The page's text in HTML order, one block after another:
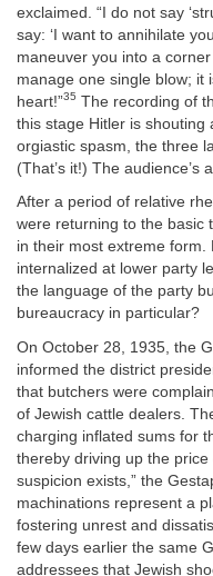
exclaimed. “I do not say
say: ‘I want to annihilate
maneuver you into a
manage one single blow; it
heart!”35 The recording of
this stage Hitler is shouting
orgiastic spasm, the three
(That’s it!) The audience’s
After a period of relative
were returning to the basic
in their most extreme
internalized at lower party
the language of the party
bureaucracy in particular?
On October 28, 1935, the
informed the district
that butchers were
of Jewish cattle dealers.
charging inflated sums for
thereby driving up the
suspicion exists,” the
machinations represent a
fostering unrest and
few days earlier the same
addressees that Jewish